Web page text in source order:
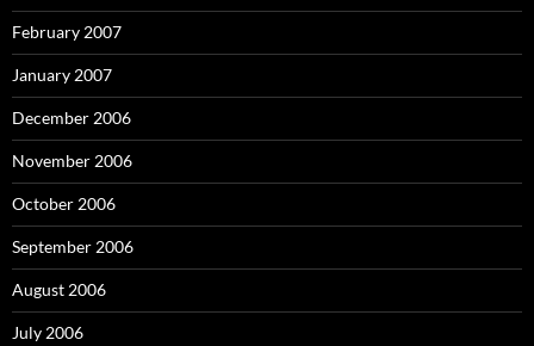
February 2007
January 2007
December 2006
November 2006
October 2006
September 2006
August 2006
July 2006